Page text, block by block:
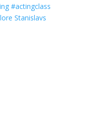
Stanislavs